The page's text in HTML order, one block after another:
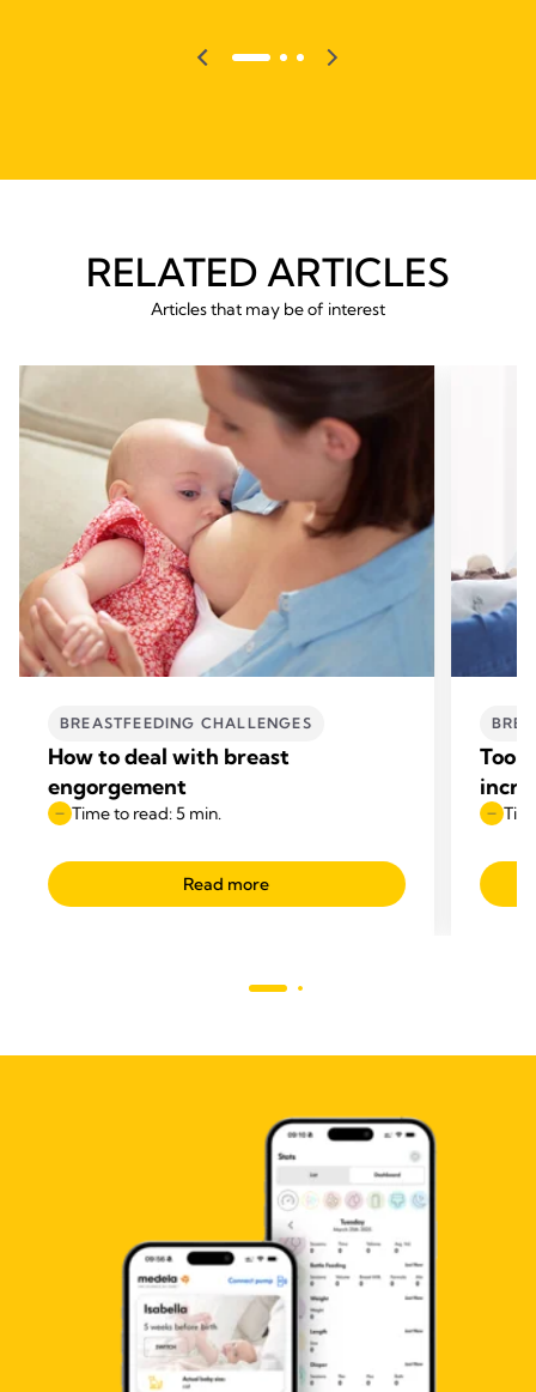
RELATED ARTICLES
Articles that may be of interest
BREASTFEEDING CHALLENGES
How to deal with breast
engorgement
Time to read: 5 min.
Read more
Too